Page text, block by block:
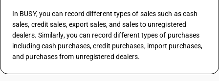
In BUSY, you can record different types of sales such as cash
sales, credit sales, export sales, and sales to unregistered
dealers. Similarly, you can record different types of purchases
including cash purchases, credit purchases, import purchases,
and purchases from unregistered dealers.